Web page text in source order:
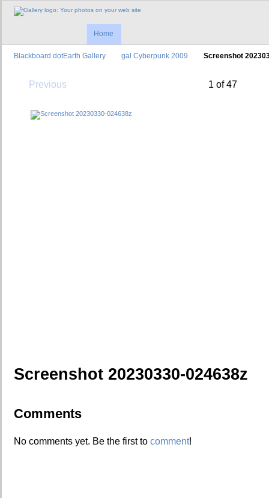
Home
Blackboard dotEarth Gallery gal Cyberpunk 2009 Screenshot
Previous 1 of 47
Screenshot 20230330-024638z
Comments
No comments yet. Be the first to comment!